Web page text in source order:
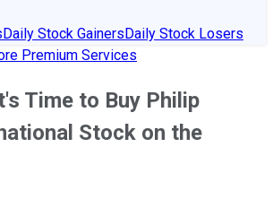
Daily Stock GainersDaily Stock Losers
Premium Services
Time to Buy Philip
Stock on the